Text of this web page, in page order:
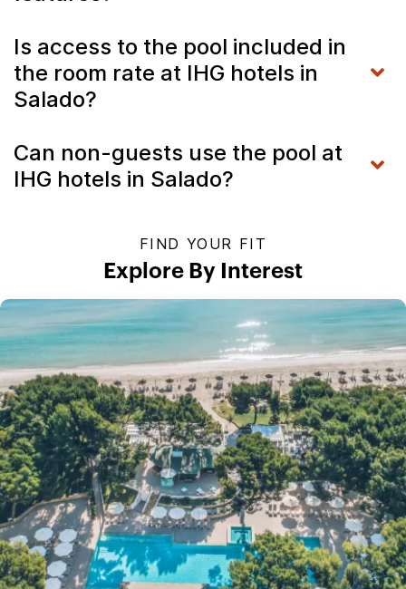
Is access to the pool included in
the room rate at IHG hotels in
Salado?
Can non-guests use the pool at
IHG hotels in Salado?
FIND YOUR FIT
Explore By Interest